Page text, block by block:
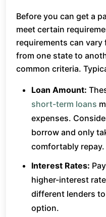
Before you can get a
meet certain
requirements can vary
from one state to
common criteria.
Loan Amount:
short-term loans
expenses.
borrow and only
comfortably repay.
Interest Rates:
higher-interest
different lenders
option.